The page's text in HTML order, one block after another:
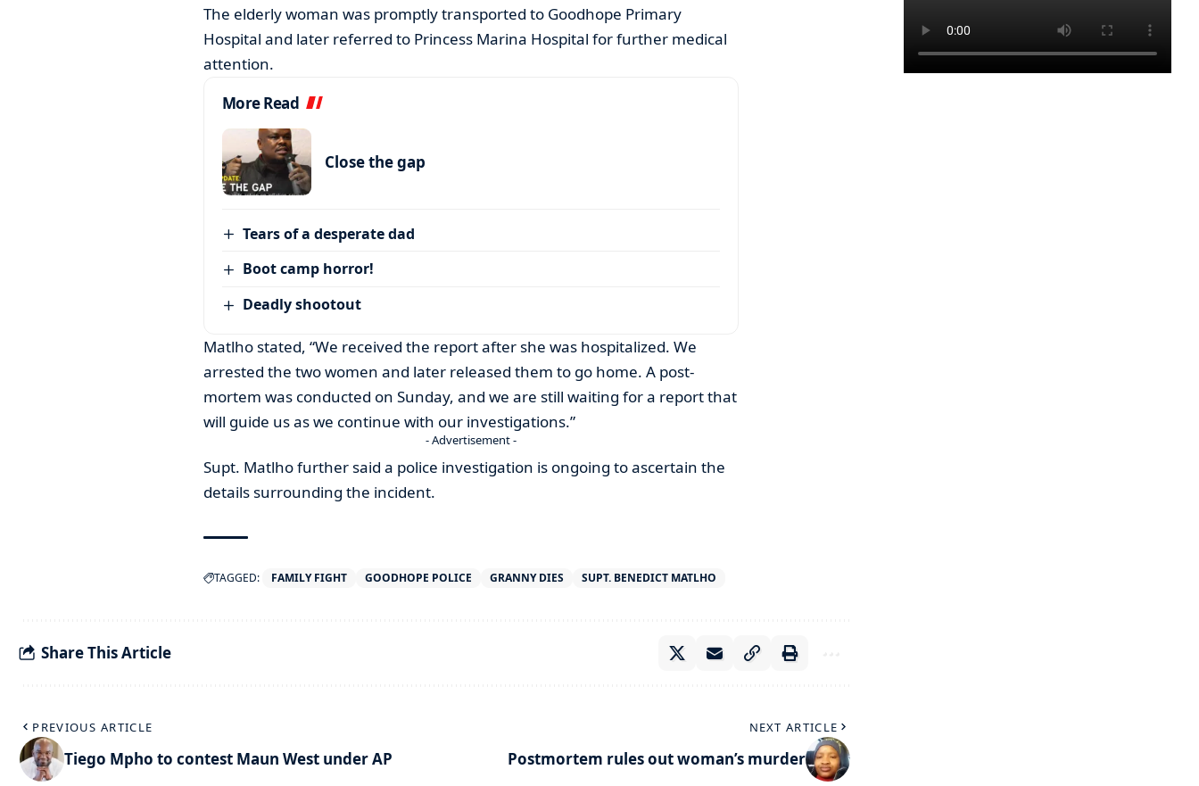
The elderly woman was promptly transported to Goodhope Primary
Hospital and later referred to Princess Marina Hospital for further medical
attention.
More Read
Close the gap
Tears of a desperate dad
Boot camp horror!
Deadly shootout
Matlho stated, “We received the report after she was hospitalized. We
arrested the two women and later released them to go home. A post-
mortem was conducted on Sunday, and we are still waiting for a report that
will guide us as we continue with our investigations.”
- Advertisement -
Supt. Matlho further said a police investigation is ongoing to ascertain the
details surrounding the incident.
TAGGED: FAMILY FIGHT GOODHOPE POLICE GRANNY DIES SUPT. BENEDICT MATLHO
Share This Article
PREVIOUS ARTICLE
Tiego Mpho to contest Maun West under AP
NEXT ARTICLE
Postmortem rules out woman’s murder